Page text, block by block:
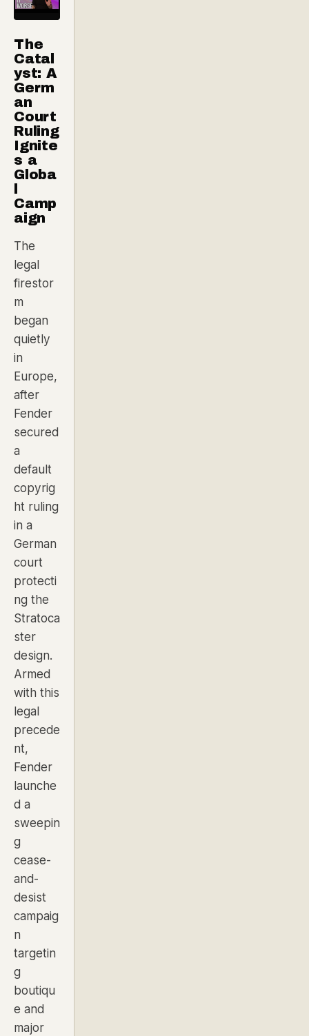
The
Catal
yst: A
Germ
an
Court
Ruling
Ignite
s a
Globa
Camp
aign
The
legal
firestor
m
began
quietly
in
Europe,
after
Fender
secured
a
default
copyrig
ht ruling
in a
German
court
protecti
ng the
Stratoca
ster
design.
Armed
with this
legal
precede
nt,
Fender
launche
d a
sweepin
g
cease-
and-
desist
campaig
n
targetin
g
boutiqu
e and
major